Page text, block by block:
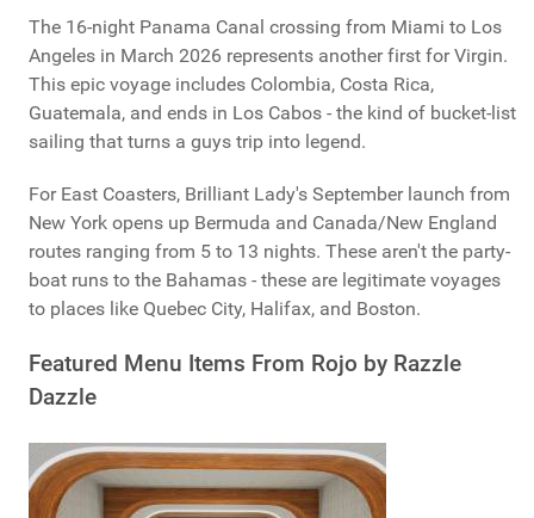
The 16-night Panama Canal crossing from Miami to Los
Angeles in March 2026 represents another first for Virgin.
This epic voyage includes Colombia, Costa Rica,
Guatemala, and ends in Los Cabos - the kind of bucket-list
sailing that turns a guys trip into legend.
For East Coasters, Brilliant Lady's September launch from
New York opens up Bermuda and Canada/New England
routes ranging from 5 to 13 nights. These aren't the party-
boat runs to the Bahamas - these are legitimate voyages
to places like Quebec City, Halifax, and Boston.
Featured Menu Items From Rojo by Razzle
Dazzle